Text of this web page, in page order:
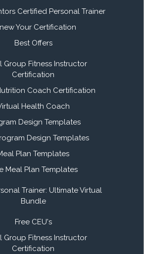
Certified Personal Trainer
Your Certification
Best Offers
Group Fitness Instructor
Certification
Coach Certification
Health Coach
Design Templates
Design Templates
Plan Templates
Meal Plan Templates
Trainer: Ultimate Virtual
Bundle
Free CEU's
Group Fitness Instructor
Certification